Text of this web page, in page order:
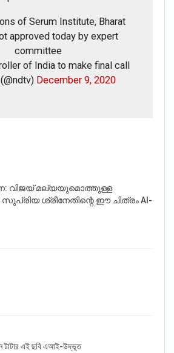
on social media is false.
Bisht is the name of one of
film.
posts mentioned the year of
of Serum Institute, Bharat
approved today by expert
committee
of India to make final call
December 9, 2020
വിജയ് മല്യയുമൊത്തുള്ള
ശ്രീനേതിന്റെ ഈ ചിത്രം AI-
এই ছবি এআই-উদ্ভূত